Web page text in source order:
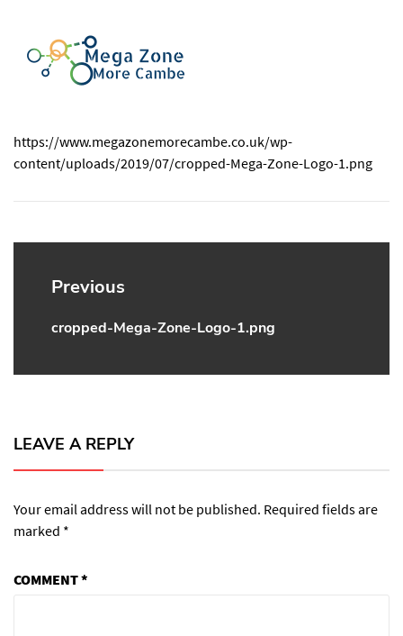
https://www.megazonemorecambe.co.uk/wp-
content/uploads/2019/07/cropped-Mega-Zone-Logo-1.png
Post
navigation
Previous
Previous
cropped-Mega-Zone-Logo-1.png
LEAVE A REPLY
Your email address will not be published. Required fields are
marked *
COMMENT*